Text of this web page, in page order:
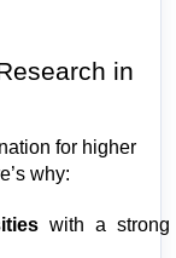
in
for higher
why:
with a strong